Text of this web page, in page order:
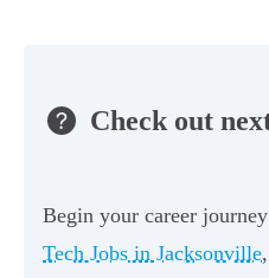
Check out
Begin your career
Tech Jobs in Jacksonville